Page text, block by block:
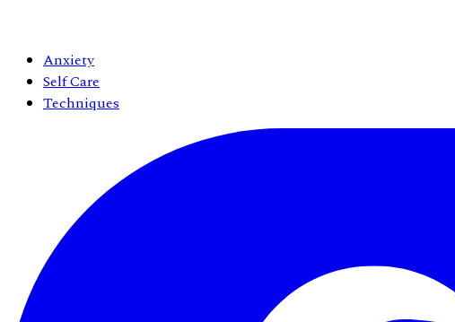
Anxiety
Self Care
Techniques